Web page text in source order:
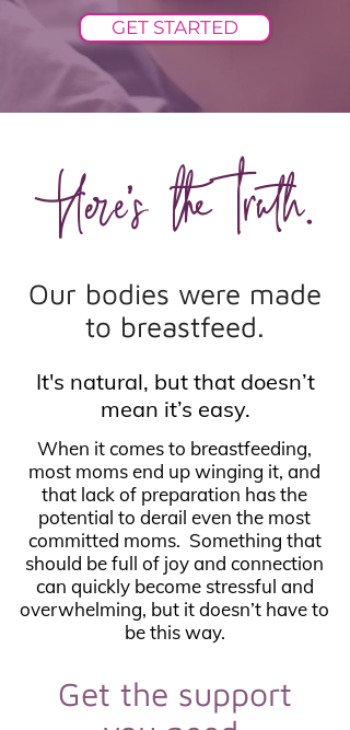
GET STARTED
Here's the truth.
Our bodies were made
to breastfeed.
It's natural, but that doesn’t
mean it’s easy.
When it comes to breastfeeding,
most moms end up winging it, and
that lack of preparation has the
potential to derail even the most
committed moms. Something that
should be full of joy and connection
can quickly become stressful and
overwhelming, but it doesn’t have to
be this way.
Get the support